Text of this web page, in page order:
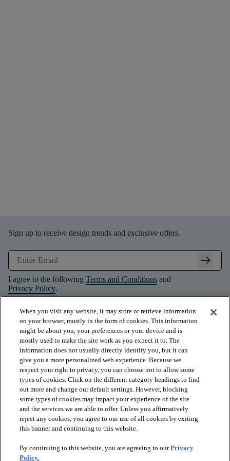
Sign up to receive design trends and exclusive offers.
arrow_right_alt
I agree to the following Terms and Conditions and
Privacy Policy.
PRODUCTS
INSPIRATION
When you visit any website, it may store or retrieve information
on your browser, mostly in the form of cookies. This information
might be about you, your preferences or your device and is
mostly used to make the site work as you expect it to. The
information does not usually directly identify you, but it can
give you a more personalized web experience. Because we
respect your right to privacy, you can choose not to allow some
types of cookies. Click on the different category headings to find
out more and change our default settings. However, blocking
some types of cookies may impact your experience of the site
and the services we are able to offer. Unless you affirmatively
reject any cookies, you agree to our use of all cookies by exiting
this banner and continuing to this website.
By continuing to this website, you are agreeing to ourPrivacy
Policy.